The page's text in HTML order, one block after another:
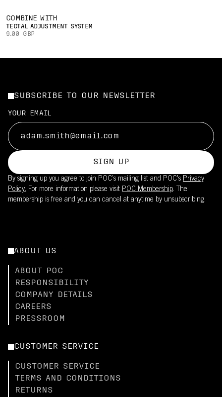
COMBINE WITH
TECTAL ADJUSTMENT SYSTEM
9.00 GBP
SUBSCRIBE TO OUR NEWSLETTER
YOUR EMAIL
SIGN UP
By signing up you agree to join POC’s mailing list and POC's Privacy
Policy. For more information please visit POC Membership. The
membership is free and you can cancel at anytime by unsubscribing.
ABOUT US
ABOUT POC
RESPONSIBILITY
COMPANY DETAILS
CAREERS
PRESSROOM
CUSTOMER SERVICE
CUSTOMER SERVICE
TERMS AND CONDITIONS
RETURNS